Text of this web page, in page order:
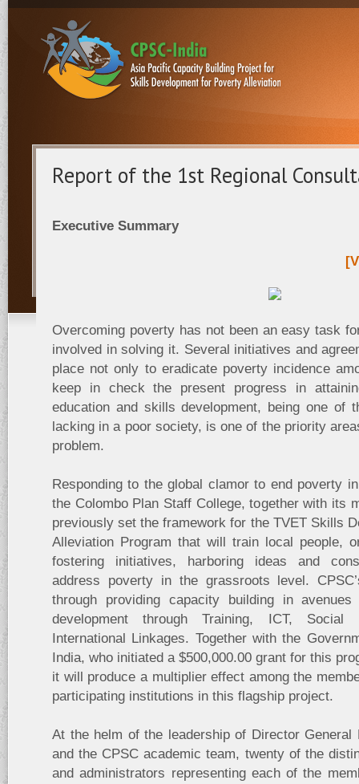
Report of the 1st Regional
Executive Summary
Overcoming poverty has not been an easy task
involved in solving it. Several initiatives and
place not only to eradicate poverty incidence
keep in check the present progress in
education and skills development, being one of
lacking in a poor society, is one of the priority
problem.
Responding to the global clamor to end poverty
the Colombo Plan Staff College, together with its
previously set the framework for the TVET Skills
Alleviation Program that will train local people,
fostering initiatives, harboring ideas and
address poverty in the grassroots level.
through providing capacity building in
development through Training, ICT, Social
International Linkages. Together with the
India, who initiated a $500,000.00 grant for this
it will produce a multiplier effect among the
participating institutions in this flagship project.
At the helm of the leadership of Director General
and the CPSC academic team, twenty of the
and administrators representing each of the